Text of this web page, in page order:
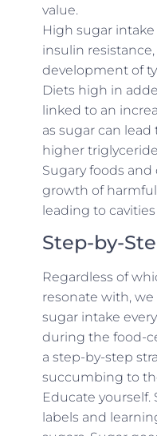
value.
High sugar
insulin
development of
Diets high in
linked to an
as sugar can
higher
Sugary foods
growth of
leading to
Step-by-
Regardless of
resonate with,
sugar intake
during the food-
a step-by-step
succumbing to
Educate
labels and